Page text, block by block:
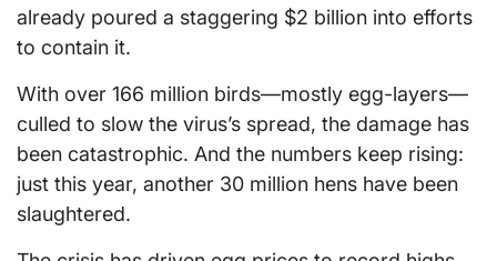
already poured a staggering $2 billion into efforts
to contain it.
With over 166 million birds—mostly egg-layers—
culled to slow the virus’s spread, the damage has
been catastrophic. And the numbers keep rising:
just this year, another 30 million hens have been
slaughtered.